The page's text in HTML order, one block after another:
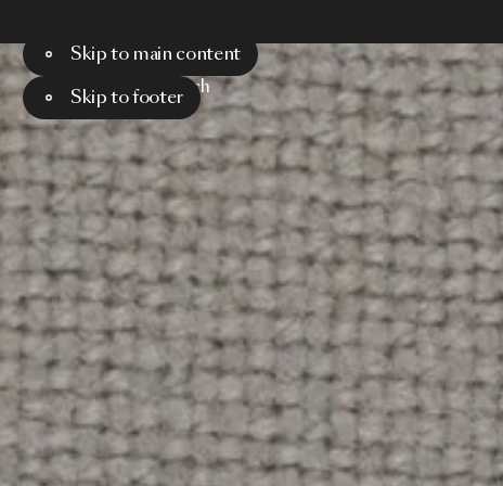
Skip to main content
Skip to footer
Menu Search